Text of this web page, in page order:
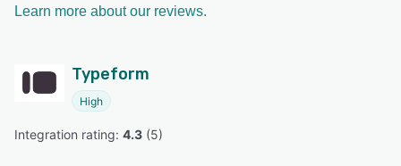
Learn more about our reviews.
Typeform
High
Integration rating: 4.3 (5)